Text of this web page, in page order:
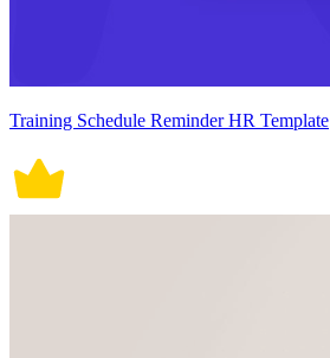
Training Schedule Reminder HR Template